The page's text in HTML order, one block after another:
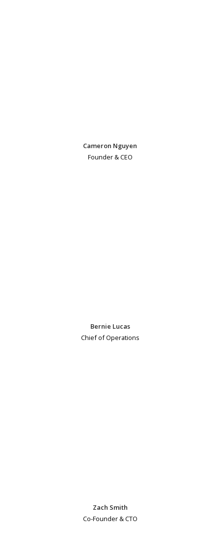
Cameron Nguyen
Founder & CEO
Bernie Lucas
Chief of Operations
Zach Smith
Co-Founder & CTO